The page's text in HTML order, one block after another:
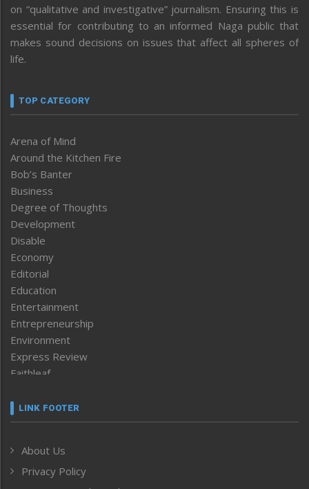
on “qualitative and investigative” journalism. Ensuring this is
essential for contributing to an informed Naga public that
makes sound decisions on issues that affect all spheres of
life.
TOP CATEGORY
Arena of Mind
Around the Kitchen Fire
Bob’s Banter
Business
Degree of Thoughts
Development
Disable
Economy
Editorial
Education
Entertainment
Entrepreneurship
Environment
Express Review
Faithleaf
Frontpage
Human Rights
ICAR
LINK FOOTER
About Us
Privacy Policy